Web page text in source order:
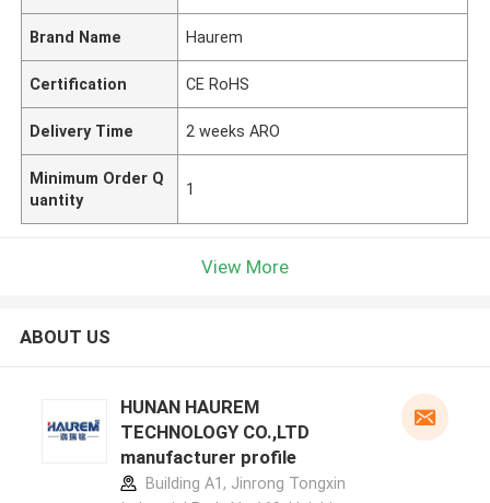
Brand Name Haurem
Certification CE RoHS
Delivery Time 2 weeks ARO
Minimum Order Q
uantity
1
View More
ABOUT US
HUNAN HAUREM
TECHNOLOGY CO.,LTD
manufacturer profile
Building A1, Jinrong Tongxin